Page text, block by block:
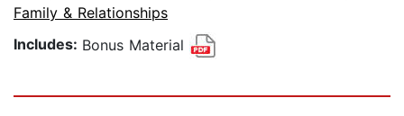
Family & Relationships
Includes: Bonus Material